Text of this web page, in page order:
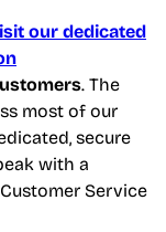
our dedicated
. The
most of our
secure
with a
Service